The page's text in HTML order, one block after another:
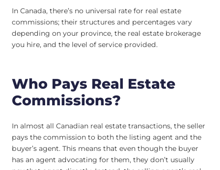
In Canada, there’s no universal rate for real estate
commissions; their structures and percentages vary
depending on your province, the real estate brokerage
you hire, and the level of service provided.
Who Pays Real Estate
Commissions?
In almost all Canadian real estate transactions, the seller
pays the commission to both the listing agent and the
buyer’s agent. This means that even though the buyer
has an agent advocating for them, they don’t usually